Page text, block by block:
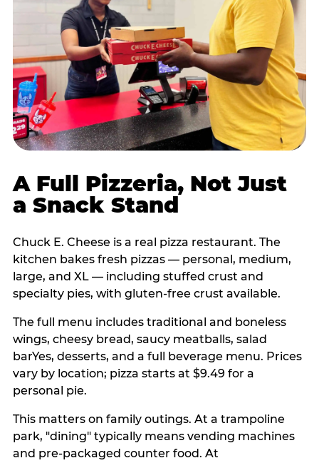
A Full Pizzeria, Not Just
a Snack Stand
Chuck E. Cheese is a real pizza restaurant. The
kitchen bakes fresh pizzas — personal, medium,
large, and XL — including stuffed crust and
specialty pies, with gluten-free crust available.
The full menu includes traditional and boneless
wings, cheesy bread, saucy meatballs, salad
barYes, desserts, and a full beverage menu. Prices
vary by location; pizza starts at $9.49 for a
personal pie.
This matters on family outings. At a trampoline
park, "dining" typically means vending machines
and pre-packaged counter food. At